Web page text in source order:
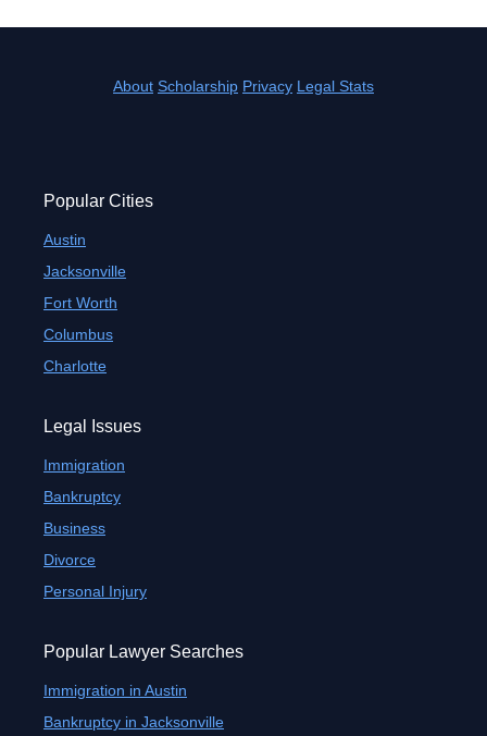
About Scholarship Privacy Legal Stats
Popular Cities
Austin
Jacksonville
Fort Worth
Columbus
Charlotte
Legal Issues
Immigration
Bankruptcy
Business
Divorce
Personal Injury
Popular Lawyer Searches
Immigration in Austin
Bankruptcy in Jacksonville